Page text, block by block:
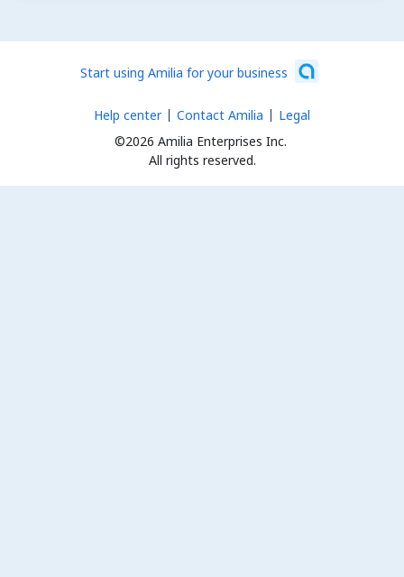
Start using Amilia for your business
©2026 Amilia Enterprises Inc.
All rights reserved.
Help center Contact Amilia Legal